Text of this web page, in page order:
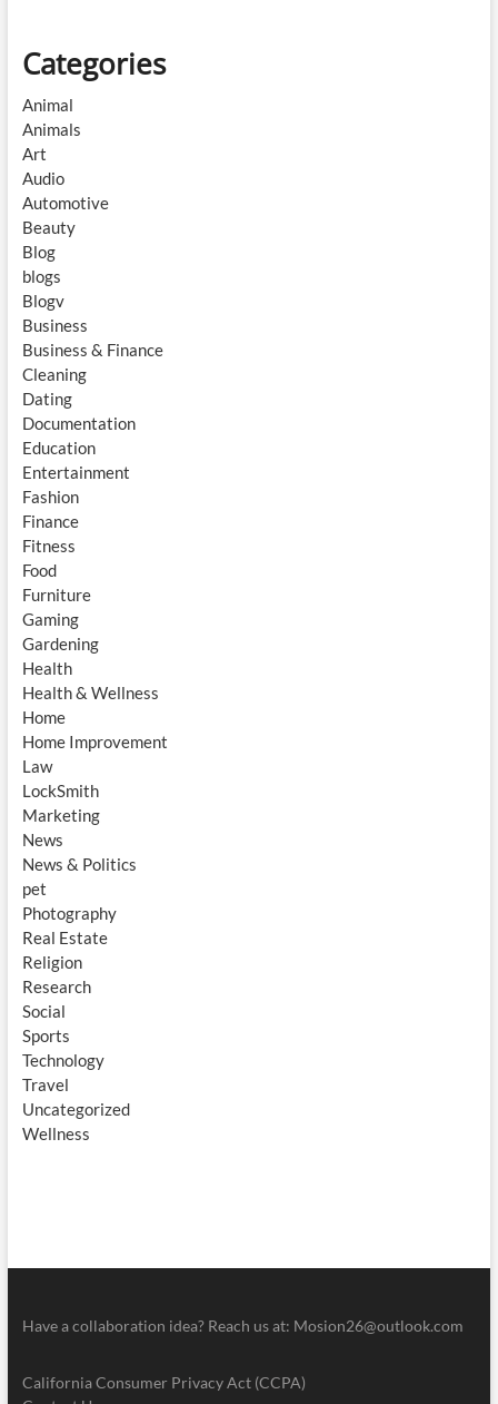
Categories
Animal
Animals
Art
Audio
Automotive
Beauty
Blog
blogs
Blogv
Business
Business & Finance
Cleaning
Dating
Documentation
Education
Entertainment
Fashion
Finance
Fitness
Food
Furniture
Gaming
Gardening
Health
Health & Wellness
Home
Home Improvement
Law
LockSmith
Marketing
News
News & Politics
pet
Photography
Real Estate
Religion
Research
Social
Sports
Technology
Travel
Uncategorized
Wellness
Have a collaboration idea? Reach us at: Mosion26@outlook.com
California Consumer Privacy Act (CCPA)